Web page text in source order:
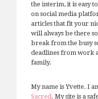
the interim, it is easy
on social media
articles that fit your
will always be there
break from the busy
deadlines from work
family.
My name is Yvette. I
Sacred. My site is a